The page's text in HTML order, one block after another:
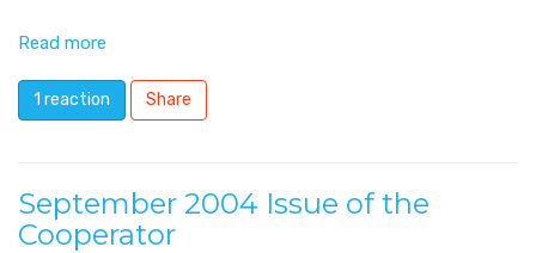
Read more
1 reaction Share
September 2004 Issue of the
Cooperator